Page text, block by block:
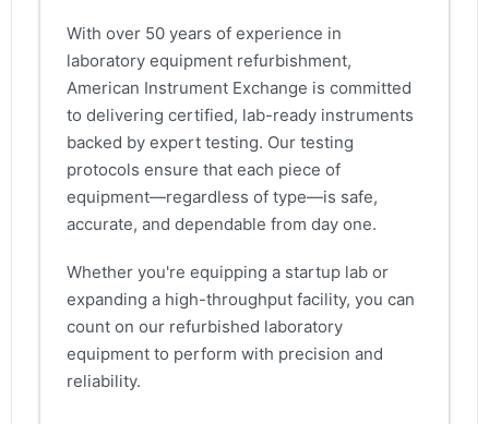
With over 50 years of experience in
laboratory equipment refurbishment,
American Instrument Exchange is committed
to delivering certified, lab-ready instruments
backed by expert testing. Our testing
protocols ensure that each piece of
equipment—regardless of type—is safe,
accurate, and dependable from day one.
Whether you're equipping a startup lab or
expanding a high-throughput facility, you can
count on our refurbished laboratory
equipment to perform with precision and
reliability.